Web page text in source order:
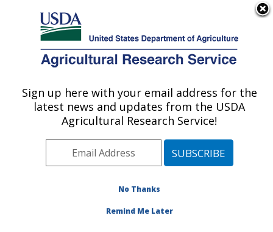
Here's how you know
Agricultural Research Service
U.S. DEPARTMENT OF AGRICULTURE
Area»Wyndmoor,
Pennsylvania»Eastern
Regional Research
Intervention Technologies
Research»Research
Location
#217221
Sign up here with your email address for the
latest news and updates from the USDA
Agricultural Research Service!
No Thanks
Remind Me Later